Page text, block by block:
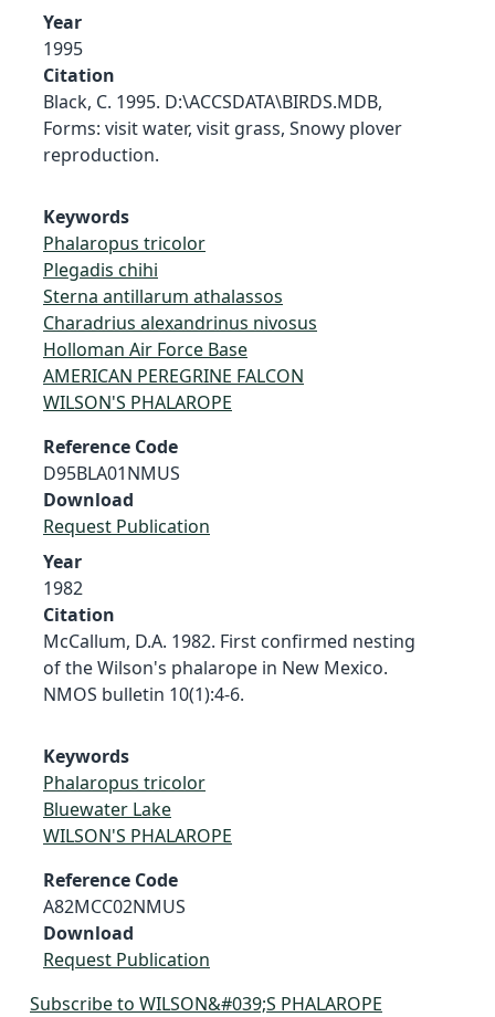
Year
1995
Citation
Black, C. 1995. D:\ACCSDATA\BIRDS.MDB,
Forms: visit water, visit grass, Snowy plover
reproduction.
Keywords
Phalaropus tricolor
Plegadis chihi
Sterna antillarum athalassos
Charadrius alexandrinus nivosus
Holloman Air Force Base
AMERICAN PEREGRINE FALCON
WILSON'S PHALAROPE
Reference Code
D95BLA01NMUS
Download
Request Publication
Year
1982
Citation
McCallum, D.A. 1982. First confirmed nesting
of the Wilson's phalarope in New Mexico.
NMOS bulletin 10(1):4-6.
Keywords
Phalaropus tricolor
Bluewater Lake
WILSON'S PHALAROPE
Reference Code
A82MCC02NMUS
Download
Request Publication
Subscribe to WILSON&#039;S PHALAROPE